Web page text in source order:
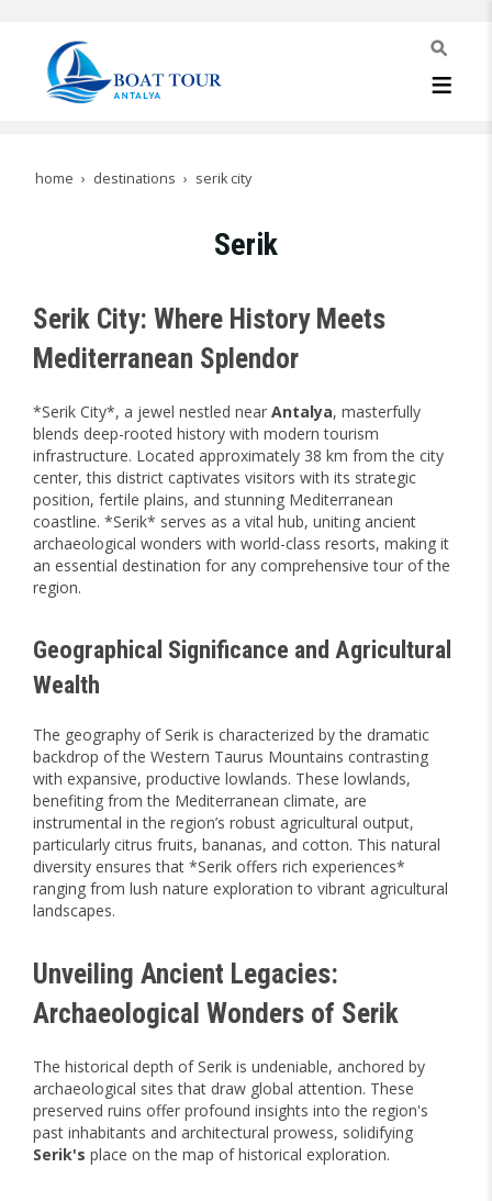
home destinations serik city
Serik
Serik City: Where History Meets
Mediterranean Splendor
*Serik City*, a jewel nestled near Antalya, masterfully
blends deep-rooted history with modern tourism
infrastructure. Located approximately 38 km from the city
center, this district captivates visitors with its strategic
position, fertile plains, and stunning Mediterranean
coastline. *Serik* serves as a vital hub, uniting ancient
archaeological wonders with world-class resorts, making it
an essential destination for any comprehensive tour of the
region.
Geographical Significance and Agricultural
Wealth
The geography of Serik is characterized by the dramatic
backdrop of the Western Taurus Mountains contrasting
with expansive, productive lowlands. These lowlands,
benefiting from the Mediterranean climate, are
instrumental in the region’s robust agricultural output,
particularly citrus fruits, bananas, and cotton. This natural
diversity ensures that *Serik offers rich experiences*
ranging from lush nature exploration to vibrant agricultural
landscapes.
Unveiling Ancient Legacies:
Archaeological Wonders of Serik
The historical depth of Serik is undeniable, anchored by
archaeological sites that draw global attention. These
preserved ruins offer profound insights into the region's
past inhabitants and architectural prowess, solidifying
Serik's place on the map of historical exploration.